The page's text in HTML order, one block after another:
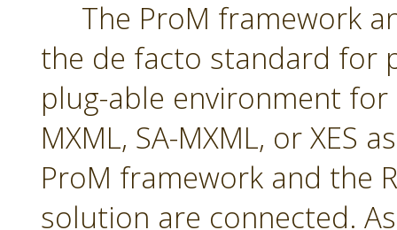
The ProM framework
the de facto standard for
plug-able environment
MXML, SA-MXML, or XES
ProM framework and the
solution are connected.